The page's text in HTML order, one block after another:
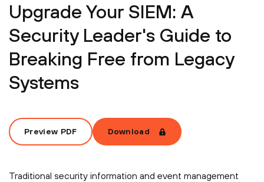
Upgrade Your SIEM: A
Security Leader's Guide to
Breaking Free from Legacy
Systems
Preview PDF Download
Traditional security information and event management